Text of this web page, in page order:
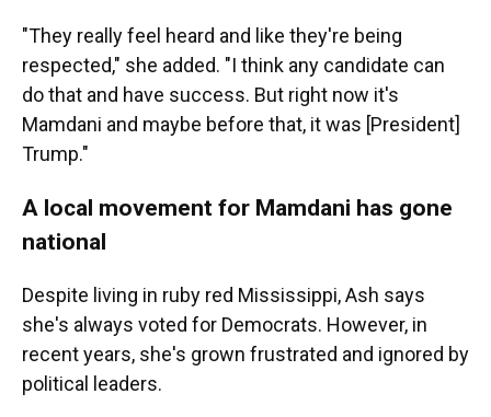
"They really feel heard and like they're being
respected," she added. "I think any candidate can
do that and have success. But right now it's
Mamdani and maybe before that, it was [President]
Trump."
A local movement for Mamdani has gone
national
Despite living in ruby red Mississippi, Ash says
she's always voted for Democrats. However, in
recent years, she's grown frustrated and ignored by
political leaders.